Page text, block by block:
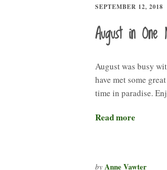
SEPTEMBER 12, 2018
August in One
August was busy
have met some
time in paradise.
Read more
by Anne Vawter